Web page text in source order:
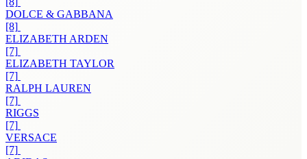
DOLCE & GABBANA
[8]
ELIZABETH ARDEN
[7]
ELIZABETH TAYLOR
[7]
RALPH LAUREN
[7]
RIGGS
[7]
VERSACE
[7]